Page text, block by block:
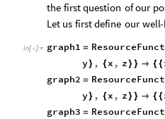
the firstquestion ofour
Let us firstdefine our well-
In[ ]:= graph1 =
y} , { x , z } }  { {
graph2 =
y} , { x , z } }  { {
graph3 =